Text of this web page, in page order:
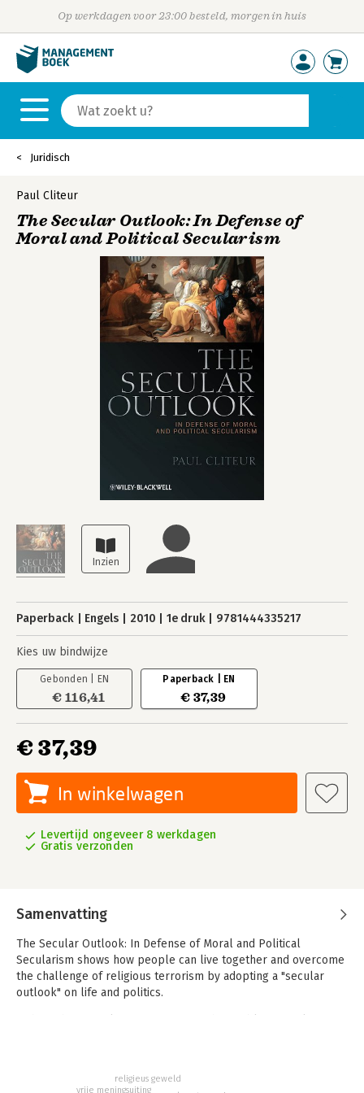
Op werkdagen voor 23:00 besteld, morgen in huis
Juridisch
Paul Cliteur
The Secular Outlook: In Defense of
Moral and Political Secularism
Paperback Engels 2010 1e druk 9781444335217
Kies uw bindwijze
Gebonden | EN
€ 116,41
Paperback | EN
€ 37,39
€ 37,39
In winkelwagen
Levertijd ongeveer 8 werkdagen
Gratis verzonden
Samenvatting
The Secular Outlook: In Defense of Moral and Political
Secularism shows how people can live together and overcome
the challenge of religious terrorism by adopting a "secular
outlook" on life and politics.
- Reveals how secularism has gained a new political and moral
vrije meningsuiting
religieus geweld